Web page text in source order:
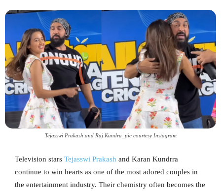
Tejasswi Prakash and Raj Kundra_pic courtesy Instagram
Television stars Tejasswi Prakash and Karan Kundrra
continue to win hearts as one of the most adored couples in
the entertainment industry. Their chemistry often becomes the